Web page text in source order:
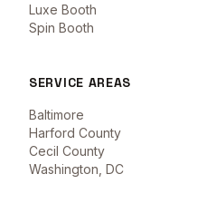
Luxe Booth
Spin Booth
SERVICE AREAS
Baltimore
Harford County
Cecil County
Washington, DC